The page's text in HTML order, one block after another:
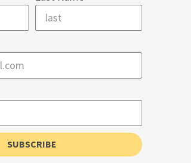
SUBSCRIBE